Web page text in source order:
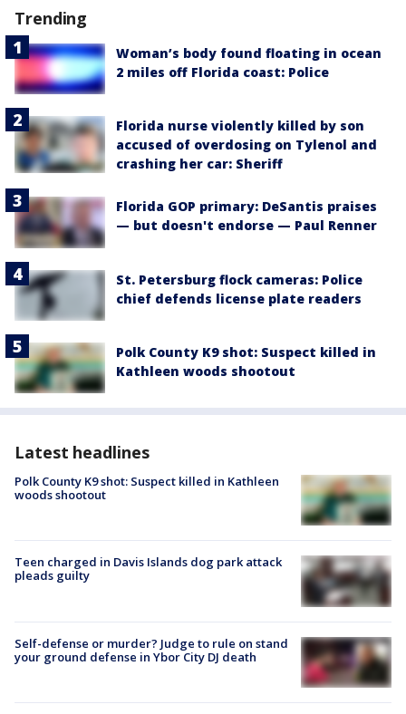
Trending
Woman’s body found floating in ocean
2 miles off Florida coast: Police
Florida nurse violently killed by son
accused of overdosing on Tylenol and
crashing her car: Sheriff
Florida GOP primary: DeSantis praises
— but doesn't endorse — Paul Renner
St. Petersburg flock cameras: Police
chief defends license plate readers
Polk County K9 shot: Suspect killed in
Kathleen woods shootout
Latest headlines
Polk County K9 shot: Suspect killed in Kathleen
woods shootout
Teen charged in Davis Islands dog park attack
pleads guilty
Self-defense or murder? Judge to rule on stand
your ground defense in Ybor City DJ death